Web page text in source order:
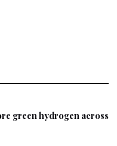
green hydrogen across